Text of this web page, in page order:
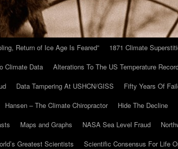
Return of Ice Age Is Feared” 1871 Climate
Climate Data Alterations To The US Temperature
Data Tampering At USHCN/GISS Fifty Years Of
Hansen – The Climate Chiropractor Hide The Decline
Maps and Graphs NASA Sea Level Fraud
Greatest Scientists
Scientific Consensus For Life